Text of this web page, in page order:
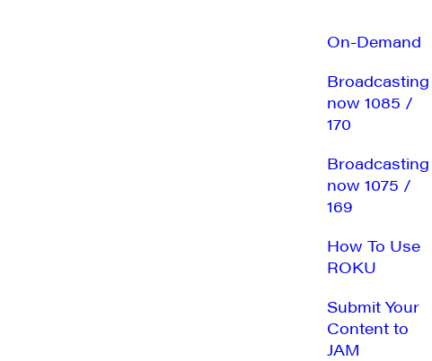
On-Demand
Broadcasting
now 1085 /
170
Broadcasting
now 1075 /
169
How To Use
ROKU
Submit Your
Content to
JAM